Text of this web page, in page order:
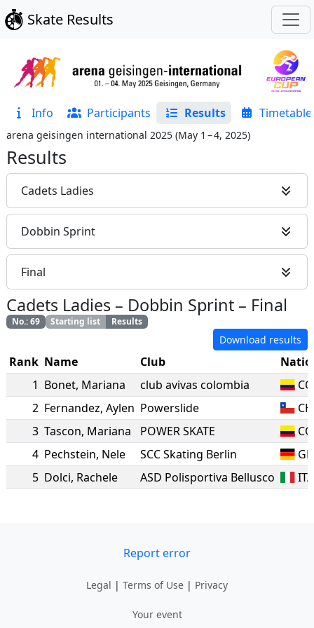
Skate Results
Info Participants Results Timetable
arena geisingen international 2025 (May 1 – 4, 2025)
Results
Cadets Ladies
Dobbin Sprint
Final
Cadets Ladies – Dobbin Sprint – Final
No.:69 Starting list Results
Download results
Rank Name Club
1 Bonet, Mariana club avivas colombia
2 Fernandez, Aylen Powerslide
3 Tascon, Mariana POWER SKATE
4 Pechstein, Nele SCC Skating Berlin
5 Dolci, Rachele ASD Polisportiva Bellusco ITA
Report error
Legal | Terms of Use | Privacy
Your event